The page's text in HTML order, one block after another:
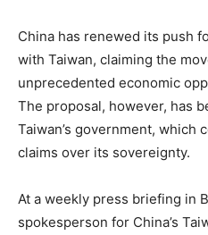
China has renewed its push
with Taiwan, claiming the
unprecedented economic
The proposal, however, has
Taiwan’s government, which
claims over its sovereignty.
At a weekly press briefing in
spokesperson for China’s